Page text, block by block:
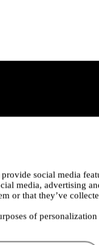
social media
media, advertising
or that they’ve
of